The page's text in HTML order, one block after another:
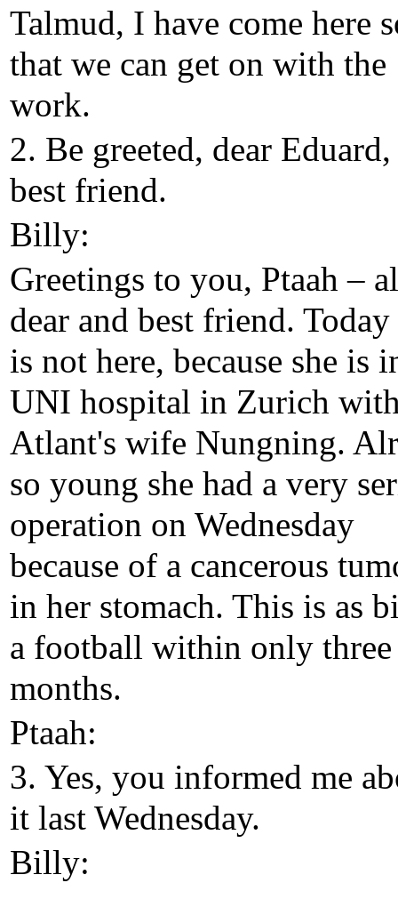
Talmud, I have come here
that we can get on with the
work.
2. Be greeted, dear
best friend.
Billy:
Greetings to you, Ptaah –
dear and best friend.
is not here, because she is
UNI hospital in Zurich
Atlant's wife Nungning.
so young she had a very
operation on Wednesday
because of a cancerous
in her stomach. This is as
a football within only three
months.
Ptaah:
3. Yes, you informed me
it last Wednesday.
Billy: